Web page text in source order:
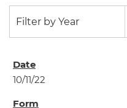
Filter by Year
10/11/22